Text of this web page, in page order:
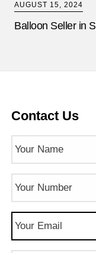
AUGUST 15, 2024
Balloon Seller in
Contact Us
Name (Required)
Phone
Email (Required)